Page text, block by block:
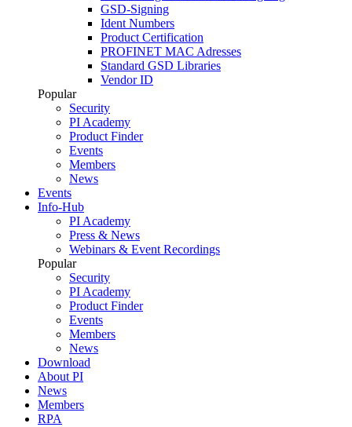
GSD-Signing
Ident Numbers
Product Certification
PROFINET MAC Adresses
Standard GSD Libraries
Vendor ID
Popular
Security
PI Academy
Product Finder
Events
Members
News
Events
Info-Hub
PI Academy
Press & News
Webinars & Event Recordings
Popular
Security
PI Academy
Product Finder
Events
Members
News
Download
About PI
News
Members
RPA